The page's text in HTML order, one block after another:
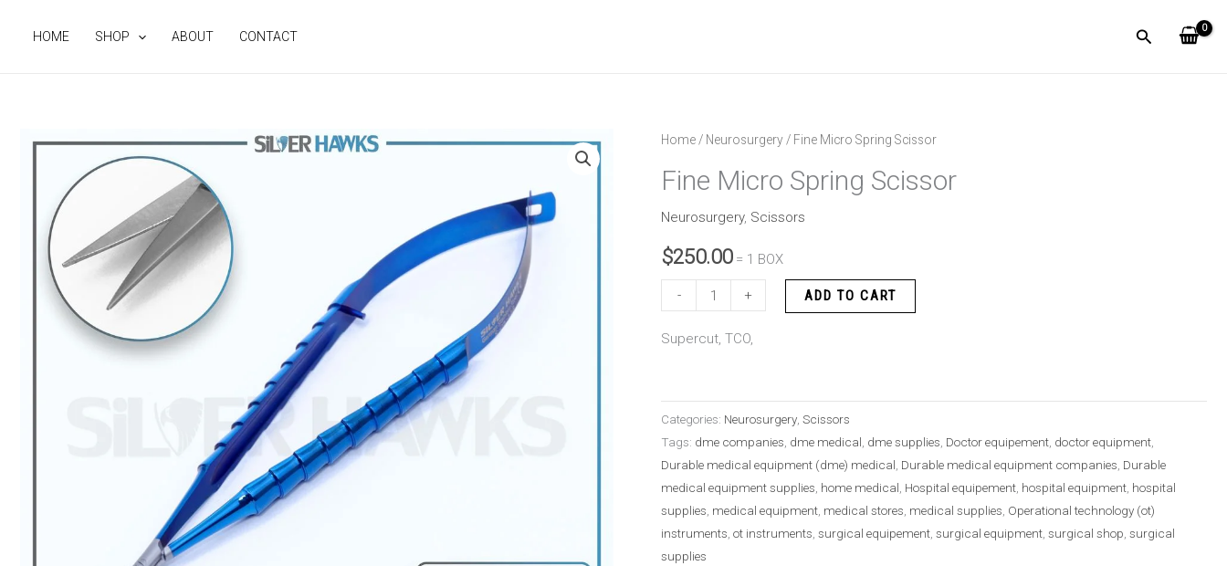
HOME SHOP ABOUT CONTACT Search
Home / Neurosurgery / Fine Micro Spring Scissor
Fine Micro Spring Scissor
Neurosurgery, Scissors
$250.00 = 1 BOX
-
Fine
Spring
Scissor
+ ADD TO CART
Supercut, TCO,
Categories: Neurosurgery Scissors
Tags: dme companies dme medical dme supplies Doctor equipement doctor equipment
Durable medical equipment (dme) medical Durable medical equipment companies Durable
medical equipment supplies home medical Hospital equipement hospital equipment hospital
supplies medical equipment medical stores medical supplies Operational technology (ot)
instruments ot instruments surgical equipement surgical equipment surgical shop surgical
supplies